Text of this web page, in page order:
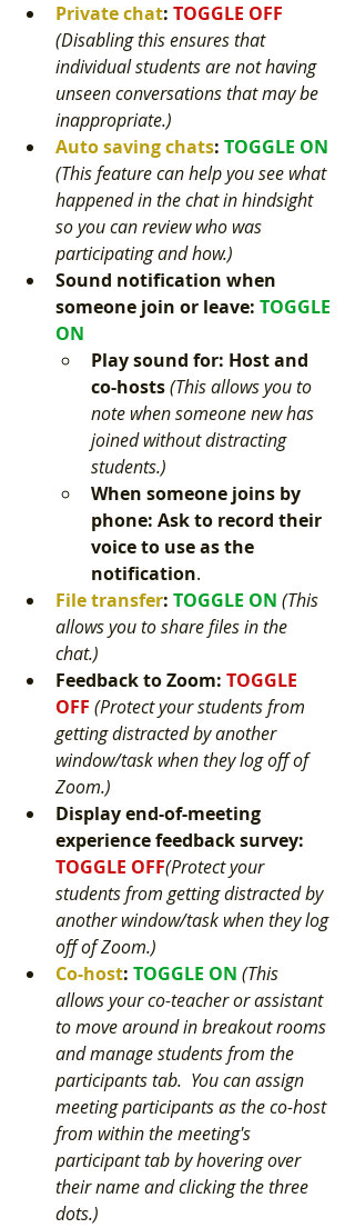
Private chat: TOGGLE OFF
(Disabling this ensures that
individual students are not having
unseen conversations that may be
inappropriate.)
Auto saving chats: TOGGLE ON
(This feature can help you see what
happened in the chat in hindsight
so you can review who was
participating and how.)
Sound notification when
someone join or leave: TOGGLE
ON
Play sound for: Host and
co-hosts (This allows you to
note when someone new has
joined without distracting
students.)
When someone joins by
phone: Ask to record their
voice to use as the
notification.
File transfer: TOGGLE ON (This
allows you to share files in the
chat.)
Feedback to Zoom: TOGGLE
OFF (Protect your students from
getting distracted by another
window/task when they log off of
Zoom.)
Display end-of-meeting
experience feedback survey:
TOGGLE OFF(Protect your
students from getting distracted by
another window/task when they log
off of Zoom.)
Co-host: TOGGLE ON (This
allows your co-teacher or assistant
to move around in breakout rooms
and manage students from the
participants tab.  You can assign
meeting participants as the co-host
from within the meeting's
participant tab by hovering over
their name and clicking the three
dots.)